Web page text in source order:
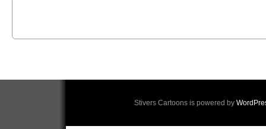
Stivers Cartoons is powered by